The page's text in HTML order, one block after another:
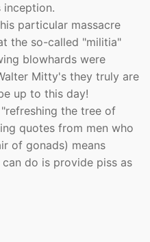
inception.
particular massacre
the so-called "militia"
blowhards were
Mitty's they truly are
up to this day!
the tree of
quotes from men who
of gonads) means
do is provide piss as